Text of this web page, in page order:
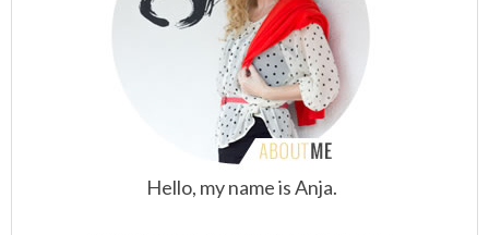
Hello, my name is Anja.